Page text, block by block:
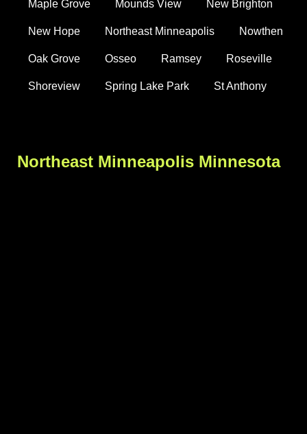
Maple Grove Mounds View New Brighton
New Hope Northeast Minneapolis Nowthen
Oak Grove Osseo Ramsey Roseville
Shoreview Spring Lake Park St Anthony
Northeast Minneapolis Minnesota